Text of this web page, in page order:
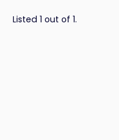
Listed 1 out of 1.